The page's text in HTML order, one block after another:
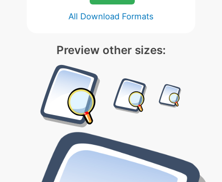
All Download Formats
Preview other sizes: